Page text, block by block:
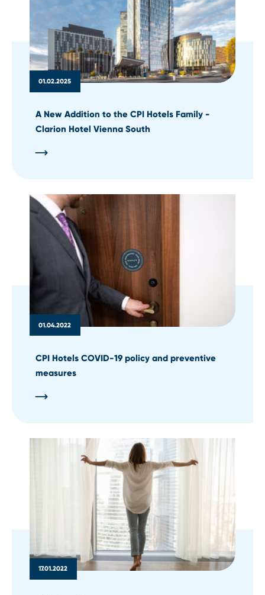
01.02.2025
A New Addition to the CPI Hotels Family -
Clarion Hotel Vienna South
01.04.2022
CPI Hotels COVID-19 policy and preventive
measures
17.01.2022